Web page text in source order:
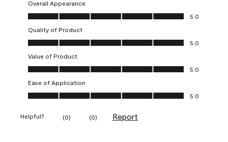
Overall Appearance
Overall Appearance, 5.0 out of 5
5.0
Quality of Product
Quality of Product, 5.0 out of 5
5.0
Value of Product
Value of Product, 5.0 out of 5
5.0
Ease of Application
Ease of Application, 5.0 out of 5
5.0
Helpful? (0) (0) Report